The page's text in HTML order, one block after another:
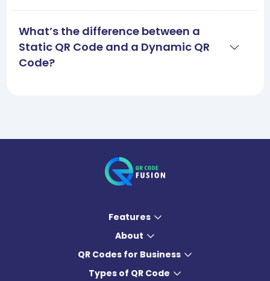
What’s the difference between a
Static QR Code and a Dynamic QR
Code?
Features
About
QR Codes for Business
Types of QR Code